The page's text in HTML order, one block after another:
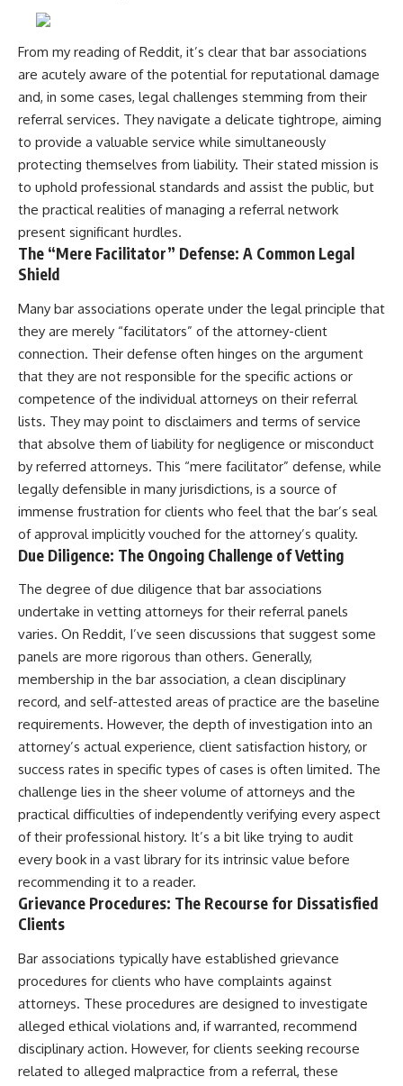
From my reading of Reddit, it’s clear that bar associations
are acutely aware of the potential for reputational damage
and, in some cases, legal challenges stemming from their
referral services. They navigate a delicate tightrope, aiming
to provide a valuable service while simultaneously
protecting themselves from liability. Their stated mission is
to uphold professional standards and assist the public, but
the practical realities of managing a referral network
present significant hurdles.
The “Mere Facilitator” Defense: A Common Legal
Shield
Many bar associations operate under the legal principle that
they are merely “facilitators” of the attorney-client
connection. Their defense often hinges on the argument
that they are not responsible for the specific actions or
competence of the individual attorneys on their referral
lists. They may point to disclaimers and terms of service
that absolve them of liability for negligence or misconduct
by referred attorneys. This “mere facilitator” defense, while
legally defensible in many jurisdictions, is a source of
immense frustration for clients who feel that the bar’s seal
of approval implicitly vouched for the attorney’s quality.
Due Diligence: The Ongoing Challenge of Vetting
The degree of due diligence that bar associations
undertake in vetting attorneys for their referral panels
varies. On Reddit, I’ve seen discussions that suggest some
panels are more rigorous than others. Generally,
membership in the bar association, a clean disciplinary
record, and self-attested areas of practice are the baseline
requirements. However, the depth of investigation into an
attorney’s actual experience, client satisfaction history, or
success rates in specific types of cases is often limited. The
challenge lies in the sheer volume of attorneys and the
practical difficulties of independently verifying every aspect
of their professional history. It’s a bit like trying to audit
every book in a vast library for its intrinsic value before
recommending it to a reader.
Grievance Procedures: The Recourse for Dissatisfied
Clients
Bar associations typically have established grievance
procedures for clients who have complaints against
attorneys. These procedures are designed to investigate
alleged ethical violations and, if warranted, recommend
disciplinary action. However, for clients seeking recourse
related to alleged malpractice from a referral, these